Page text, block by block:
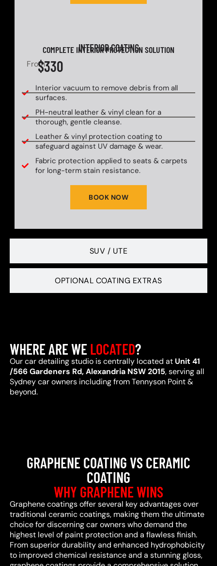
SUV / UTE
OPTIONAL COATING EXTRAS
INTERIOR COATING
COMPLETE INTERIOR PROTECTION SOLUTION
From$330
Interior vacuum to remove debris from all
surfaces.
PH-neutral leather & vinyl clean for a
thorough, gentle cleanse.
Leather & vinyl protection coating to
safeguard against UV damage & wear.
Fabric protection applied to seats & carpets
for long-term stain resistance.
BOOK NOW
WHERE ARE WELOCATED?
Our car detailing studio is centrally located at Unit 41
/566 Gardeners Rd, Alexandria NSW 2015, serving all
Sydney car owners including from Tennyson Point &
beyond.
GRAPHENE COATING VS CERAMIC
COATING
WHY GRAPHENE WINS
Graphene coatings offer several key advantages over
traditional ceramic coatings, making them the ultimate
choice for discerning car owners who demand the
highest level of paint protection and a flawless finish.
From superior durability and enhanced hydrophobicity
to improved chemical resistance and a stunning gloss,